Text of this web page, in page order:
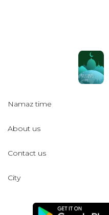
Namaz time
About us
Contact us
City